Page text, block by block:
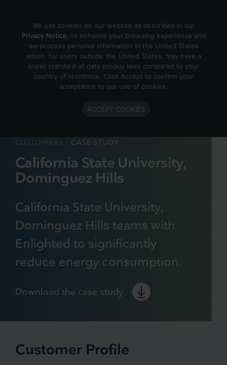
CUSTOMERS CASE STUDY
California State University,
Dominguez Hills
California State University,
Dominguez Hills teams with
Enlighted to significantly
reduce energy consumption.
Download the case study
Customer Profile
We use cookies on our website as described in our
Privacy Notice , to enhance your browsing experience and
we process personal information in the United States
which, for users outside the United States, may have a
lower standard of data privacy laws compared to your
country of residence. Click Accept to confirm your
acceptance to our use of cookies.
ACCEPT COOKIES